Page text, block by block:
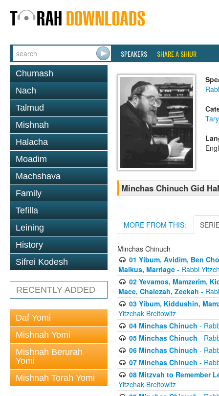
SPEAKERS SHARE A SHIUR
Chumash
Nach
Talmud
Mishnah
Halacha
Moadim
Machshava
Family
Tefilla
Leining
History
Sifrei Kodesh
RECENTLY ADDED
Daf Yomi
Mishnah Yomi
Mishnah Berurah
Yomi
Mishnah Torah Yomi
Minchas Chinuch Gid
MORE FROM THIS:
Minchas Chinuch
01 Yibum, Avidim, Ben
Malkus, Marriage - Rabbi
02 Yevamos, Mamzerim,
Mace, Chalezah, Zeekah -
03 Yibum, Kiddushin,
Yitzchak Breitowitz
04 Minchas Chinuch -
05 Minchas Chinuch -
06 Minchas Chinuch -
07 Minchas Chinuch -
08 Mitzvah to Remember
Yitzchak Breitowitz